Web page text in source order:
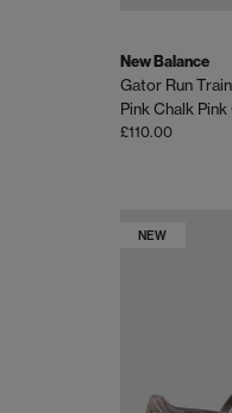
New Balance
Gator Run
Pink Chalk
£110.00
NEW